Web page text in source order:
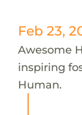
Feb 23,
Awesome
inspiring
Human.